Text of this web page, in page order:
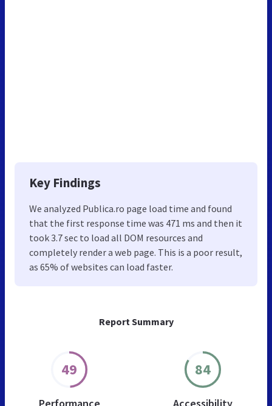
Report Summary
49 84
Key Findings
We analyzed Publica.ro page load time and found
that the first response time was 471 ms and then it
took 3.7 sec to load all DOM resources and
completely render a web page. This is a poor result,
as 65% of websites can load faster.